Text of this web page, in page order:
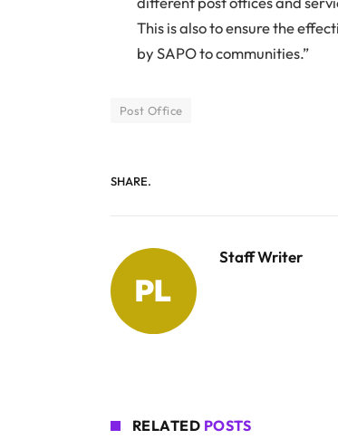
This is also to ensure the
by SAPO to communities.”
Post Office
SHARE.
Staff Writer
RELATED POSTS